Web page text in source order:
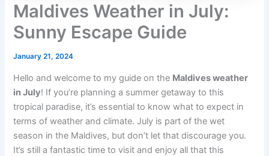
Maldives Weather in July:
Sunny Escape Guide
January 21, 2024
Hello and welcome to my guide on the Maldives weather
in July! If you’re planning a summer getaway to this
tropical paradise, it’s essential to know what to expect in
terms of weather and climate. July is part of the wet
season in the Maldives, but don’t let that discourage you.
It’s still a fantastic time to visit and enjoy all that this